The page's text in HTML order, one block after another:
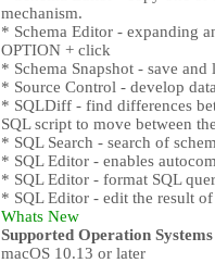
mechanism.
* Schema Editor - expanding
OPTION + click
* Schema Snapshot - save
* Source Control - develop
* SQLDiff - find differences
SQL script to move between
* SQL Search - search of
* SQL Editor - enables
* SQL Editor - format SQL
* SQL Editor - edit the result of
Whats New
Supported Operation Systems
macOS 10.13 or later